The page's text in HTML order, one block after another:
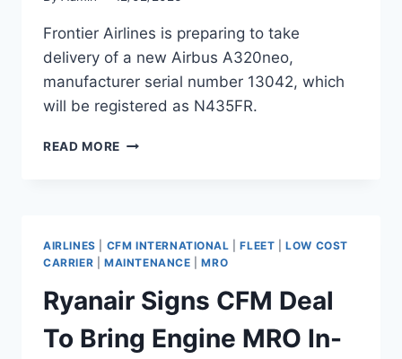
Frontier Airlines is preparing to take
delivery of a new Airbus A320neo,
manufacturer serial number 13042, which
will be registered as N435FR.
READ MORE FRONTIER
AIRLINES CFM INTERNATIONAL |FLEET |LOW COST
CARRIER
MAINTENANCE |MRO
Ryanair Signs CFM Deal
To Bring Engine MRO In-